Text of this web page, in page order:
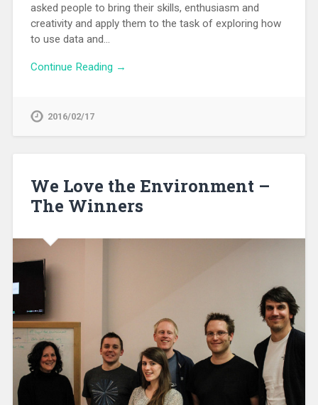
asked people to bring their skills, enthusiasm and
creativity and apply them to the task of exploring how
to use data and…
Continue Reading →
2016/02/17
We Love the Environment –
The Winners